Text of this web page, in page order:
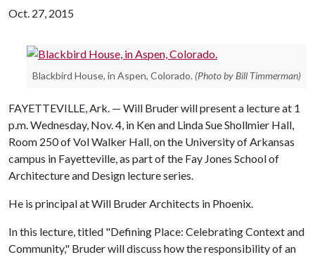
Oct. 27, 2015
Blackbird House, in Aspen, Colorado. (Photo by Bill Timmerman)
FAYETTEVILLE, Ark. — Will Bruder will present a lecture at 1
p.m. Wednesday, Nov. 4, in Ken and Linda Sue Shollmier Hall,
Room 250 of Vol Walker Hall, on the University of Arkansas
campus in Fayetteville, as part of the Fay Jones School of
Architecture and Design lecture series.
He is principal at Will Bruder Architects in Phoenix.
In this lecture, titled "Defining Place: Celebrating Context and
Community," Bruder will discuss how the responsibility of an